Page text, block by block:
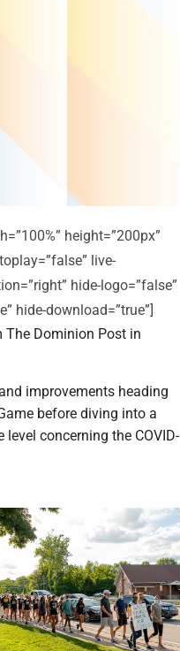
height=”200px”
live-
hide-logo=”false”
hide-download=”true”]
The Dominion Post in
improvements heading
before diving into a
concerning the COVID-